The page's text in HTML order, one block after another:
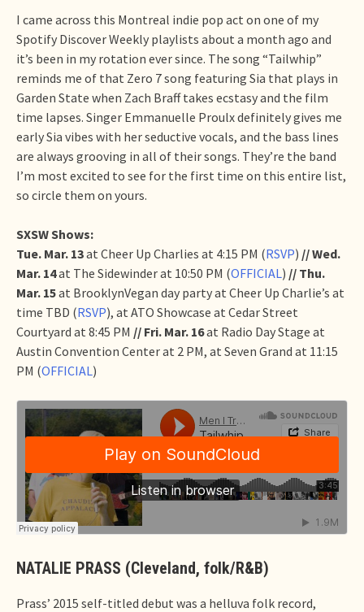
I came across this Montreal indie pop act on one of my
Spotify Discover Weekly playlists about a month ago and
it’s been in my rotation ever since. The song “Tailwhip”
reminds me of that Zero 7 song featuring Sia that plays in
Garden State when Zach Braff takes ecstasy and the film
time lapses. Singer Emmanuelle Proulx definitely gives me
early Sia vibes with her seductive vocals, and the bass lines
are always grooving in all of their songs. They’re the band
I’m most excited to see for the first time on this entire list,
so circle them on yours.
SXSW Shows:
Tue. Mar. 13at Cheer Up Charlies at 4:15 PM (RSVP) // Wed.
Mar. 14at The Sidewinder at 10:50 PM (OFFICIAL) // Thu.
Mar. 15at BrooklynVegan day party at Cheer Up Charlie’s at
time TBD (RSVP), at ATO Showcase at Cedar Street
Courtyard at 8:45 PM // Fri. Mar. 16at Radio Day Stage at
Austin Convention Center at 2 PM, at Seven Grand at 11:15
PM (OFFICIAL)
NATALIE PRASS (Cleveland, folk/R&B)
Prass’ 2015 self-titled debut was a helluva folk record,